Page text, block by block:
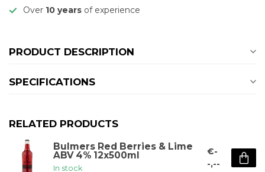
Over 10 years of experience
PRODUCT DESCRIPTION
SPECIFICATIONS
RELATED PRODUCTS
Bulmers Red Berries & Lime
ABV 4% 12x500ml
In stock
€-
-,--